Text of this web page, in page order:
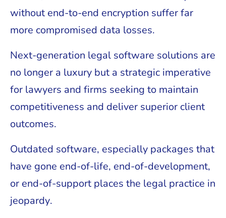
without end-to-end encryption suffer far
more compromised data losses.
Next-generation legal software solutions are
no longer a luxury but a strategic imperative
for lawyers and firms seeking to maintain
competitiveness and deliver superior client
outcomes.
Outdated software, especially packages that
have gone end-of-life, end-of-development,
or end-of-support places the legal practice in
jeopardy.